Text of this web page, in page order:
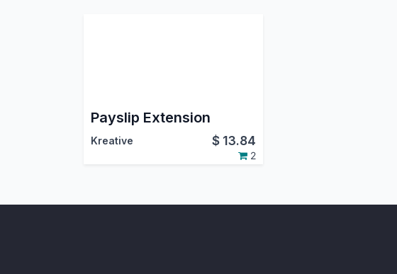
Payslip Extension
Kreative $ 13.84
2